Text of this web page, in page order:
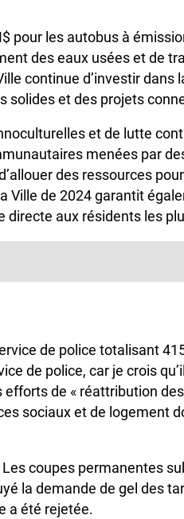
les autobus à
des eaux usées et de
continue d’investir
solides et des projets
et de lutte
menées par
des ressources
Ville de 2024 garantit
aux résidents les
de police totalisant
de police, car je crois
de « réattribution
sociaux et de logement
coupes permanentes
la demande de gel des
a été rejetée.